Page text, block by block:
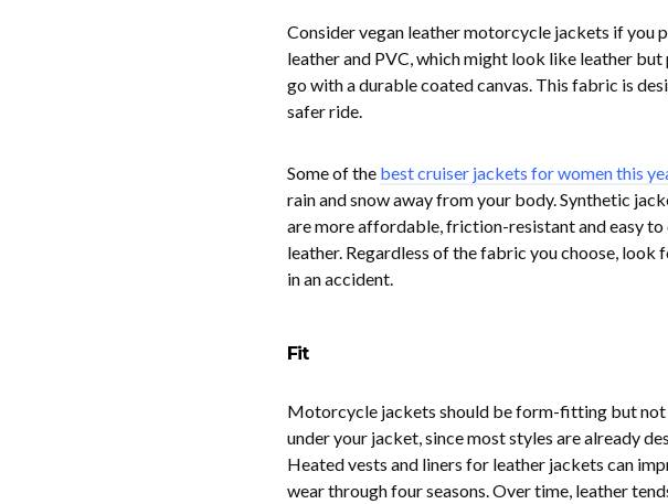
Consider vegan leather motorcycle jackets if you
leather and PVC, which might look like leather
go with a durable coated canvas. This fabric is
safer ride.
Some of the best cruiser jackets for women this
rain and snow away from your body. Synthetic
are more affordable, friction-resistant and easy to
leather. Regardless of the fabric you choose,
in an accident.
Fit
Motorcycle jackets should be form-fitting but not
under your jacket, since most styles are already
Heated vests and liners for leather jackets can
wear through four seasons. Over time, leather